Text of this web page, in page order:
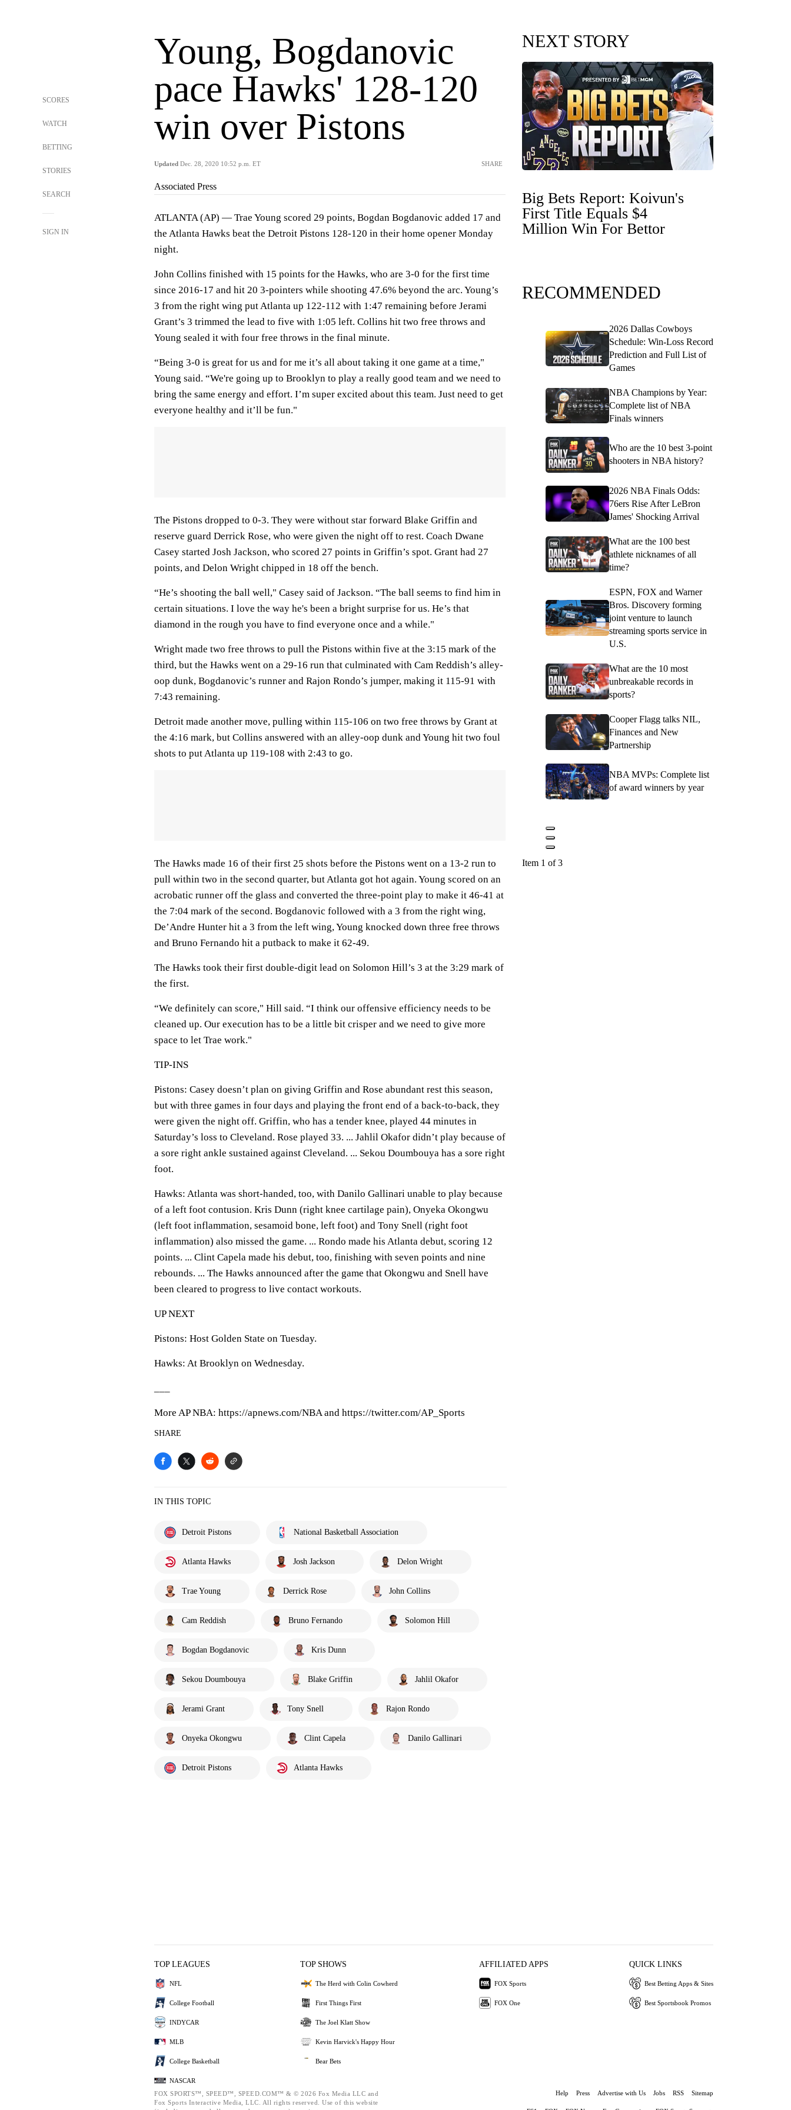
SCORES
WATCH
BETTING
STORIES
SEARCH
SIGN IN
Young, Bogdanovic
pace Hawks' 128-120
win over Pistons
Updated Dec. 28, 2020 10:52 p.m. ET SHARE
Associated Press
ATLANTA (AP) — Trae Young scored 29 points, Bogdan Bogdanovic added 17 and
the Atlanta Hawks beat the Detroit Pistons 128-120 in their home opener Monday
night.
John Collins finished with 15 points for the Hawks, who are 3-0 for the first time
since 2016-17 and hit 20 3-pointers while shooting 47.6% beyond the arc. Young’s
3 from the right wing put Atlanta up 122-112 with 1:47 remaining before Jerami
Grant’s 3 trimmed the lead to five with 1:05 left. Collins hit two free throws and
Young sealed it with four free throws in the final minute.
“Being 3-0 is great for us and for me it’s all about taking it one game at a time,"
Young said. “We're going up to Brooklyn to play a really good team and we need to
bring the same energy and effort. I’m super excited about this team. Just need to get
everyone healthy and it’ll be fun."
The Pistons dropped to 0-3. They were without star forward Blake Griffin and
reserve guard Derrick Rose, who were given the night off to rest. Coach Dwane
Casey started Josh Jackson, who scored 27 points in Griffin’s spot. Grant had 27
points, and Delon Wright chipped in 18 off the bench.
“He’s shooting the ball well," Casey said of Jackson. “The ball seems to find him in
certain situations. I love the way he's been a bright surprise for us. He’s that
diamond in the rough you have to find everyone once and a while."
Wright made two free throws to pull the Pistons within five at the 3:15 mark of the
third, but the Hawks went on a 29-16 run that culminated with Cam Reddish’s alley-
oop dunk, Bogdanovic’s runner and Rajon Rondo’s jumper, making it 115-91 with
7:43 remaining.
Detroit made another move, pulling within 115-106 on two free throws by Grant at
the 4:16 mark, but Collins answered with an alley-oop dunk and Young hit two foul
shots to put Atlanta up 119-108 with 2:43 to go.
The Hawks made 16 of their first 25 shots before the Pistons went on a 13-2 run to
pull within two in the second quarter, but Atlanta got hot again. Young scored on an
acrobatic runner off the glass and converted the three-point play to make it 46-41 at
the 7:04 mark of the second. Bogdanovic followed with a 3 from the right wing,
De’Andre Hunter hit a 3 from the left wing, Young knocked down three free throws
and Bruno Fernando hit a putback to make it 62-49.
The Hawks took their first double-digit lead on Solomon Hill’s 3 at the 3:29 mark of
the first.
“We definitely can score," Hill said. “I think our offensive efficiency needs to be
cleaned up. Our execution has to be a little bit crisper and we need to give more
space to let Trae work."
TIP-INS
Pistons: Casey doesn’t plan on giving Griffin and Rose abundant rest this season,
but with three games in four days and playing the front end of a back-to-back, they
were given the night off. Griffin, who has a tender knee, played 44 minutes in
Saturday’s loss to Cleveland. Rose played 33. ... Jahlil Okafor didn’t play because of
a sore right ankle sustained against Cleveland. ... Sekou Doumbouya has a sore right
foot.
Hawks: Atlanta was short-handed, too, with Danilo Gallinari unable to play because
of a left foot contusion. Kris Dunn (right knee cartilage pain), Onyeka Okongwu
(left foot inflammation, sesamoid bone, left foot) and Tony Snell (right foot
inflammation) also missed the game. ... Rondo made his Atlanta debut, scoring 12
points. ... Clint Capela made his debut, too, finishing with seven points and nine
rebounds. ... The Hawks announced after the game that Okongwu and Snell have
been cleared to progress to live contact workouts.
UP NEXT
Pistons: Host Golden State on Tuesday.
Hawks: At Brooklyn on Wednesday.
More AP NBA: https://apnews.com/NBA and https://twitter.com/AP_Sports
SHARE
IN THIS TOPIC
Detroit Pistons National Basketball Association
Atlanta Hawks Josh Jackson Delon Wright
Trae Young Derrick Rose John Collins
Cam Reddish Bruno Fernando Solomon Hill
Bogdan Bogdanovic Kris Dunn
Sekou Doumbouya Blake Griffin Jahlil Okafor
Jerami Grant Tony Snell Rajon Rondo
Onyeka Okongwu Clint Capela Danilo Gallinari
Detroit Pistons Atlanta Hawks
NEXT STORY
Big Bets Report: Koivun's
First Title Equals $4
Million Win For Bettor
RECOMMENDED
2026 Dallas Cowboys
Schedule: Win-Loss Record
Prediction and Full List of
Games
NBA Champions by Year:
Complete list of NBA
Finals winners
Who are the 10 best 3-point
shooters in NBA history?
2026 NBA Finals Odds:
76ers Rise After LeBron
James' Shocking Arrival
What are the 100 best
athlete nicknames of all
time?
ESPN, FOX and Warner
Bros. Discovery forming
joint venture to launch
streaming sports service in
U.S.
What are the 10 most
unbreakable records in
sports?
Cooper Flagg talks NIL,
Finances and New
Partnership
NBA MVPs: Complete list
of award winners by year
Item 1 of 3
TOP LEAGUES
NFL
College Football
INDYCAR
MLB
College Basketball
NASCAR
TOP SHOWS
The Herd with Colin Cowherd
First Things First
The Joel Klatt Show
Kevin Harvick's Happy Hour
Bear Bets
AFFILIATED APPS
FOX Sports
FOX One
QUICK LINKS
Best Betting Apps & Sites
Best Sportsbook Promos
FOX SPORTS™, SPEED™, SPEED.COM™ & © 2026 Fox Media LLC and
Fox Sports Interactive Media, LLC. All rights reserved. Use of this website
Help Press Advertise with Us Jobs RSS Sitemap